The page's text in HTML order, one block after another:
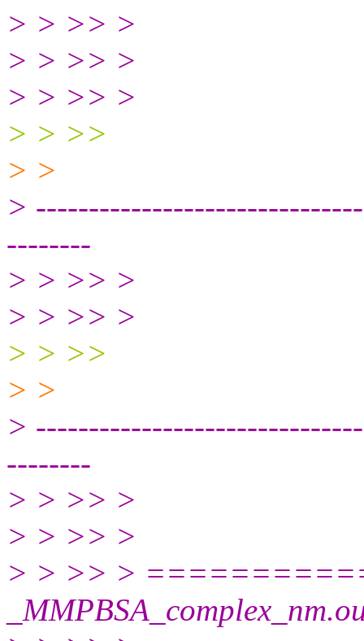
> > >> >
> > >> >
> > >> >
> > >>
> >
>
--------
> > >> >
> > >> >
> > >>
> >
>
--------
> > >> >
> > >> >
> > >> >